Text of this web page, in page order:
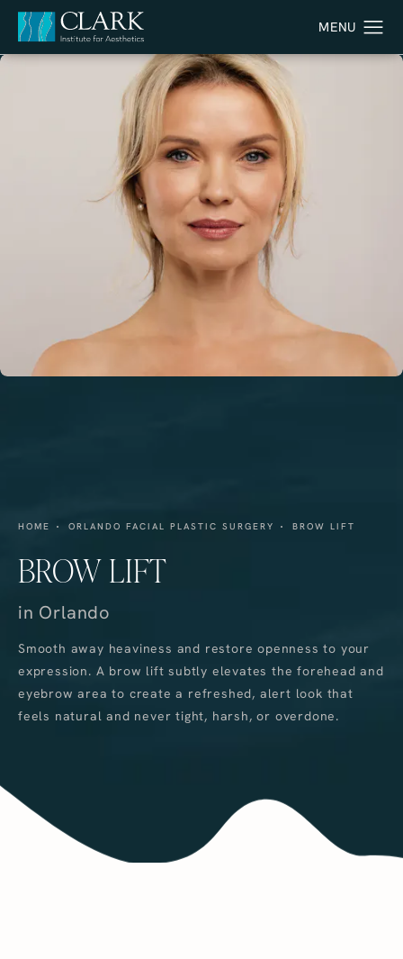
HOME ORLANDO FACIAL PLASTIC SURGERY BROW LIFT
BROW LIFT
in Orlando
Smooth away heaviness and restore openness to your
expression. A brow lift subtly elevates the forehead and
eyebrow area to create a refreshed, alert look that
feels natural and never tight, harsh, or overdone.